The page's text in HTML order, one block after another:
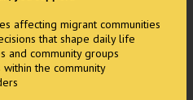
affecting migrant communities
that shape daily life
and community groups
the community